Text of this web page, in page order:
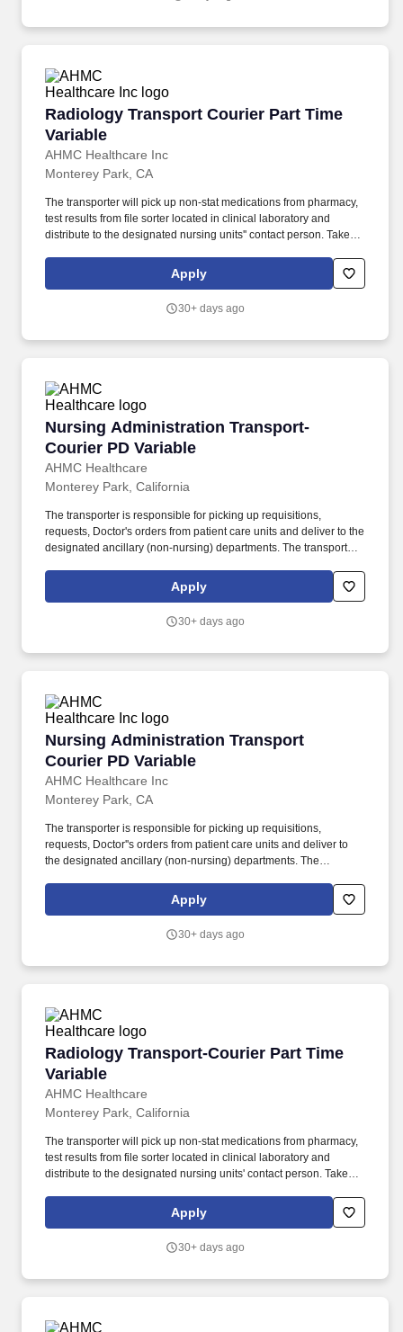
Radiology Transport Courier Part Time
Variable
AHMC Healthcare Inc
Radiology Transport Courier Part Time
Monterey Park, CA
The transporter will pick up non-stat medications from pharmacy,
test results from file sorter located in clinical laboratory and
distribute to the designated nursing units'' contact person. Takes
on cluster units, checks to see if patients are being tuned on units,
clean equipment and assist with IOP).
Apply
30+ days ago
Nursing Administration Transport-
Courier PD Variable
AHMC Healthcare
Nursing Administration Transport-Courier PD
Monterey Park, California
The transporter is responsible for picking up requisitions,
requests, Doctor's orders from patient care units and deliver to the
designated ancillary (non-nursing) departments. The transporter
file sorter located in clinical laboratory and distribute to the
designated nursing units' contact person.
Apply
30+ days ago
Nursing Administration Transport
Courier PD Variable
AHMC Healthcare Inc
Nursing Administration Transport Courier PD
Monterey Park, CA
The transporter is responsible for picking up requisitions,
requests, Doctor''s orders from patient care units and deliver to
the designated ancillary (non-nursing) departments. The
results from file sorter located in clinical laboratory and distribute
to the designated nursing units'' contact person.
Apply
30+ days ago
Radiology Transport-Courier Part Time
Variable
AHMC Healthcare
Radiology Transport-Courier Part Time
Monterey Park, California
The transporter will pick up non-stat medications from pharmacy,
test results from file sorter located in clinical laboratory and
distribute to the designated nursing units' contact person. Takes
on cluster units, checks to see if patients are being tuned on units,
clean equipment and assist with IOP).
Apply
30+ days ago